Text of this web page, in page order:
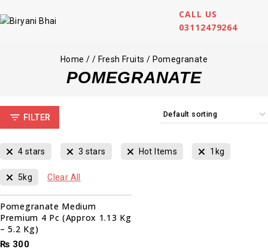
CALL US
03112479264
Home / / Fresh Fruits / Pomegranate
POMEGRANATE
FILTER
4 stars 3 stars Hot Items 1kg
5kg Clear All
Pomegranate Medium
Premium 4 Pc (Approx 1.13 Kg
– 5.2 Kg)
₨ 300